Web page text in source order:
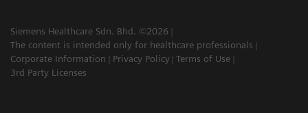
Siemens Healthcare Sdn. Bhd. ©2026
The content is intended only for healthcare professionals
Corporate Information
Privacy Policy Terms of Use
3rd Party Licenses